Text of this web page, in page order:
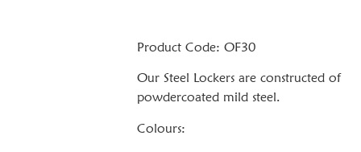
Product Code: OF30
Our Steel Lockers are constructed of
powdercoated mild steel.
Colours: